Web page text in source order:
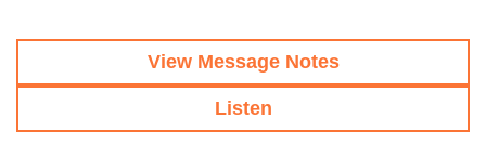
View Message Notes
Listen